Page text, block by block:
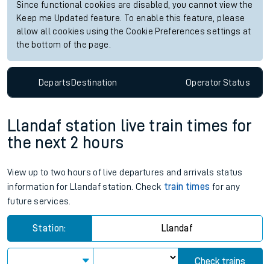
Since functional cookies are disabled, you cannot view the
Keep me Updated feature. To enable this feature, please
allow all cookies using the Cookie Preferences settings at
the bottom of the page.
DepartsDestination OperatorStatus
Llandaf station live train times for
the next 2 hours
View up to two hours of live departures and arrivals status
information for Llandaf station. Check train times for any
future services.
Station: Llandaf
Check trains